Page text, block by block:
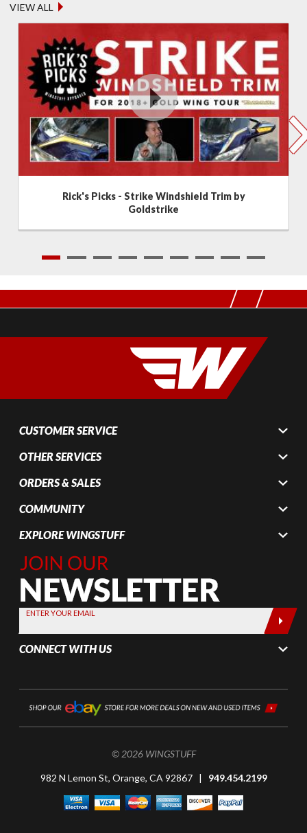
VIEW ALL
Rick's Picks - Strike Windshield Trim by
Goldstrike
1 2 3 4 5 6 7 8 9
CUSTOMER SERVICE
OTHER SERVICES
ORDERS & SALES
COMMUNITY
EXPLORE WINGSTUFF
Join Our
Newsletter,
Sign up
today by
entering
your email
below
ENTER YOUR EMAIL
CONNECT WITH US
© 2026 WINGSTUFF
982 N Lemon St, Orange, CA 92867 | 949.454.2199